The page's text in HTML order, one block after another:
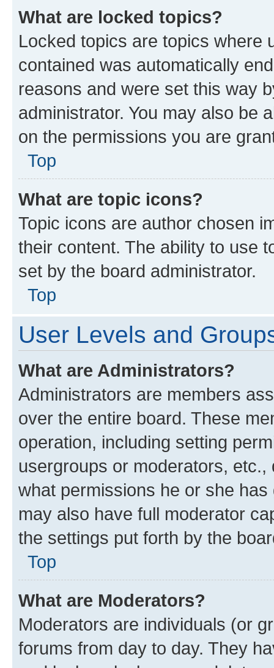
What are locked topics?
Locked topics are topics where
contained was automatically
reasons and were set this way
administrator. You may also be
on the permissions you are
Top
What are topic icons?
Topic icons are author chosen
their content. The ability to use
set by the board administrator.
Top
User Levels and
What are Administrators?
Administrators are members
over the entire board. These
operation, including setting
usergroups or moderators,
what permissions he or she
may also have full moderator
the settings put forth by the
Top
What are Moderators?
Moderators are individuals (or
forums from day to day. They